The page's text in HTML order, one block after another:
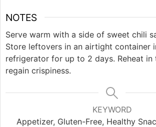
NOTES
Serve warm with a side of sweet chili
Store leftovers in an airtight container
refrigerator for up to 2 days. Reheat in
regain crispiness.
KEYWORD
Appetizer, Gluten-Free, Healthy